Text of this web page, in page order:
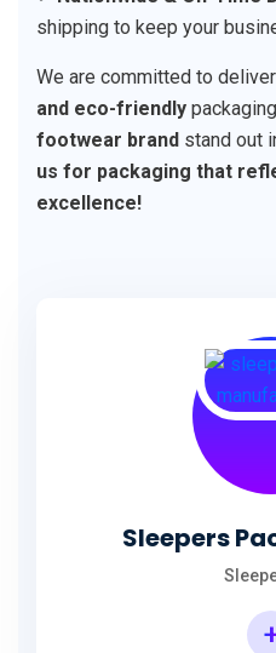
shipping to keep your
We are committed to
and eco-friendly
footwear brand stand out
us for packaging that
excellence!
Sleepers